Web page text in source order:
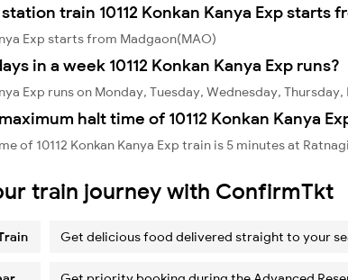
train 10112 Konkan Kanya Exp starts
Exp starts from Madgaon(MAO)
in a week 10112 Konkan Kanya Exp runs?
Exp runs on Monday, Tuesday, Wednesday,
halt time of 10112 Konkan Kanya
of 10112 Konkan Kanya Exp train is 5 minutes at
train journey with ConfirmTkt
Get delicious food delivered straight to your